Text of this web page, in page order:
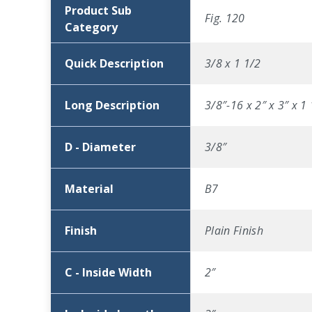
Product Sub
Category
Fig. 120
Quick Description 3/8 x 1 1/2
Long Description 3/8″-16 x 2″ x 3″ x 1
D - Diameter 3/8″
Material B7
Finish Plain Finish
C - Inside Width 2″